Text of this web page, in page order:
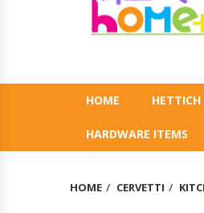
HOME HETTICH
HARDWARE ITEMS
HOME CERVETTI